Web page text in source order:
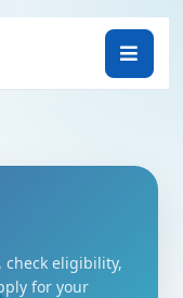
check eligibility,
for your